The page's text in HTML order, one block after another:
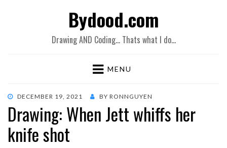
Bydood.com
Drawing AND Coding… Thats what I do…
MENU
POSTED
ON
DECEMBER 19, 2021 BY RONNGUYEN
Drawing: When Jett whiffs her
knife shot